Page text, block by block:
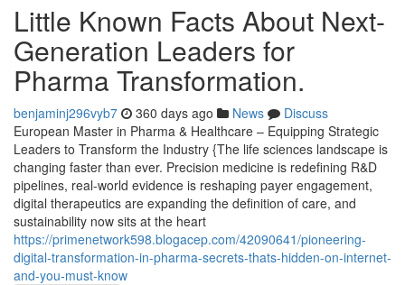
Little Known Facts About Next-
Generation Leaders for
Pharma Transformation.
benjaminj296vyb7 360 days ago News
Discuss
European Master in Pharma & Healthcare – Equipping Strategic
Leaders to Transform the Industry {The life sciences landscape is
changing faster than ever. Precision medicine is redefining R&D
pipelines, real-world evidence is reshaping payer engagement,
digital therapeutics are expanding the definition of care, and
sustainability now sits at the heart
https://primenetwork598.blogacep.com/42090641/pioneering-
digital-transformation-in-pharma-secrets-thats-hidden-on-internet-
and-you-must-know